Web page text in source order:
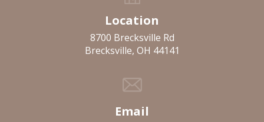
Location
8700 Brecksville Rd
Brecksville, OH 44141
Email